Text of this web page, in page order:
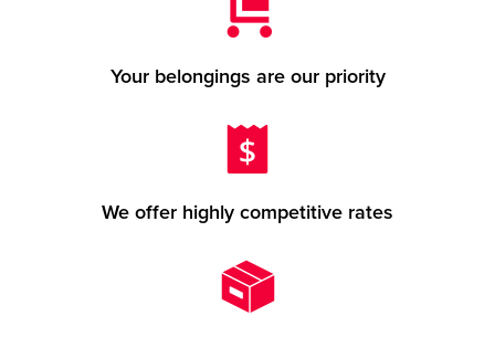
Your belongings are our priority
We offer highly competitive rates